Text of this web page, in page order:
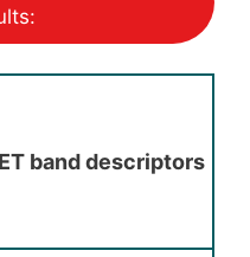
band descriptors